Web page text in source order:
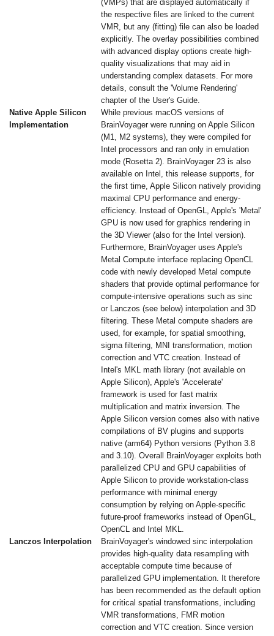
(VMPs) that are displayed automatically if
the respective files are linked to the current
VMR, but any (fitting) file can also be loaded
explicitly. The overlay possibilities combined
with advanced display options create high-
quality visualizations that may aid in
understanding complex datasets. For more
details, consult the 'Volume Rendering'
chapter of the User's Guide.
Native Apple Silicon
Implementation
While previous macOS versions of
BrainVoyager were running on Apple Silicon
(M1, M2 systems), they were compiled for
Intel processors and ran only in emulation
mode (Rosetta 2). BrainVoyager 23 is also
available on Intel, this release supports, for
the first time, Apple Silicon natively providing
maximal CPU performance and energy-
efficiency. Instead of OpenGL, Apple's 'Metal'
GPU is now used for graphics rendering in
the 3D Viewer (also for the Intel version).
Furthermore, BrainVoyager uses Apple's
Metal Compute interface replacing OpenCL
code with newly developed Metal compute
shaders that provide optimal performance for
compute-intensive operations such as sinc
or Lanczos (see below) interpolation and 3D
filtering. These Metal compute shaders are
used, for example, for spatial smoothing,
sigma filtering, MNI transformation, motion
correction and VTC creation. Instead of
Intel's MKL math library (not available on
Apple Silicon), Apple's 'Accelerate'
framework is used for fast matrix
multiplication and matrix inversion. The
Apple Silicon version comes also with native
compilations of BV plugins and supports
native (arm64) Python versions (Python 3.8
and 3.10). Overall BrainVoyager exploits both
parallelized CPU and GPU capabilities of
Apple Silicon to provide workstation-class
performance with minimal energy
consumption by relying on Apple-specific
future-proof frameworks instead of OpenGL,
OpenCL and Intel MKL.
Lanczos Interpolation
BrainVoyager's windowed sinc interpolation
provides high-quality data resampling with
acceptable compute time because of
parallelized GPU implementation. It therefore
has been recommended as the default option
for critical spatial transformations, including
VMR transformations, FMR motion
correction and VTC creation. Since version